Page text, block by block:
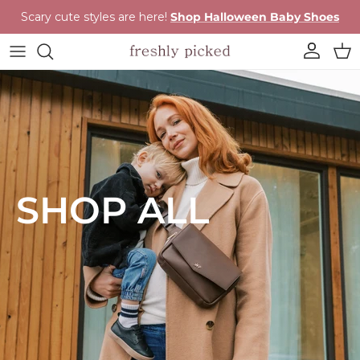
Scary cute styles are here! Shop Halloween Baby Shoes
Account Cart
SHOP ALL